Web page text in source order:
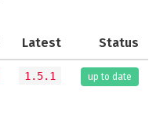
Latest Status
1.5.1 up to date